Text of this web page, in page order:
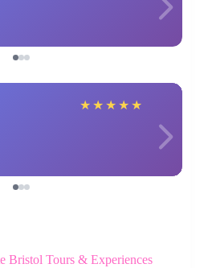
★ ★ ★ ★ ★
Bristol Tours & Experiences